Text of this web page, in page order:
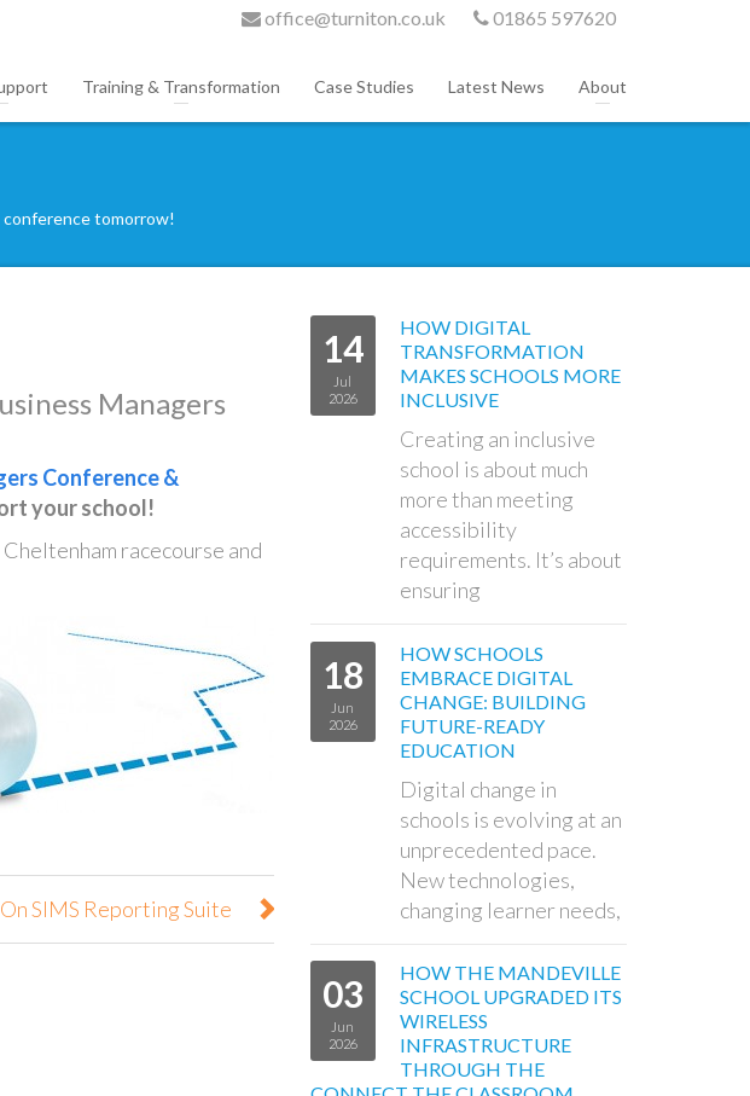
office@turniton.co.uk 01865 597620
Training & Transformation Case Studies Latest News About
conference tomorrow!
Managers
Conference &
your school!
racecourse and
SIMS Reporting Suite
14
Jul
2026
HOW DIGITAL
TRANSFORMATION
MAKES SCHOOLS MORE
INCLUSIVE
Creating an inclusive
school is about much
more than meeting
accessibility
requirements. It’s about
ensuring
18
Jun
2026
HOW SCHOOLS
EMBRACE DIGITAL
CHANGE: BUILDING
FUTURE-READY
EDUCATION
Digital change in
schools is evolving at an
unprecedented pace.
New technologies,
changing learner needs,
03
Jun
2026
HOW THE MANDEVILLE
SCHOOL UPGRADED ITS
WIRELESS
INFRASTRUCTURE
THROUGH THE